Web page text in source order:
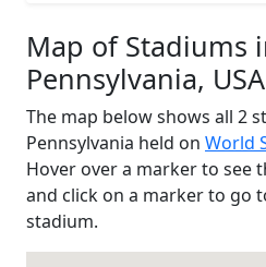
Map of Stadiums
Pennsylvania, USA
The map below shows all 2
Pennsylvania held on World
Hover over a marker to see
and click on a marker to go
stadium.